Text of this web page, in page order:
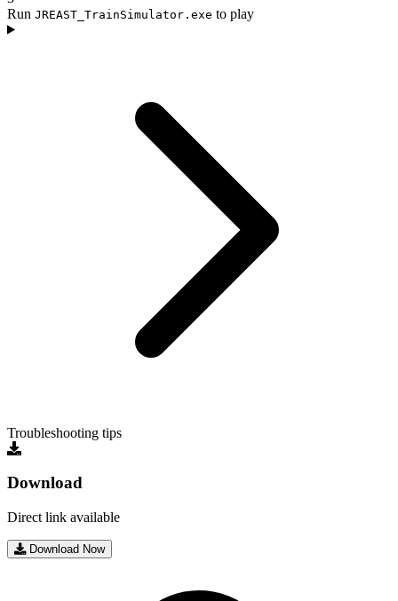
Run JREAST_TrainSimulator.exe to play
Troubleshooting tips
Download
Direct link available
Download Now